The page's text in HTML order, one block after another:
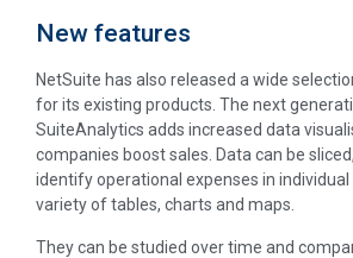
New features
NetSuite has also released a wide
for its existing products. The next
SuiteAnalytics adds increased data
companies boost sales. Data can be
identify operational expenses in
variety of tables, charts and maps.
They can be studied over time and